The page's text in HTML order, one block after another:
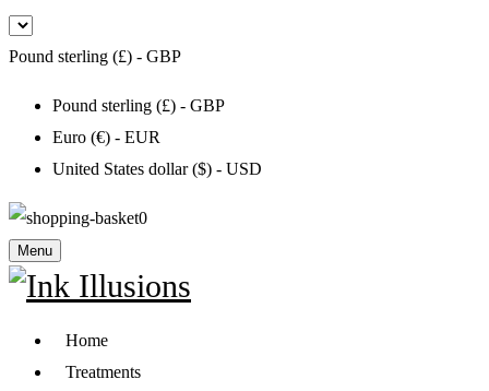
Pound sterling (£) - GBP
Pound sterling (£) - GBP
Euro (€) - EUR
United States dollar ($) - USD
0
Menu
Home
Treatments